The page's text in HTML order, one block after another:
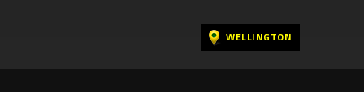
WELLINGTON